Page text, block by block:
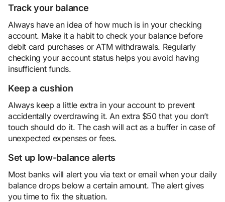
Track your balance
Always have an idea of how much is in your checking
account. Make it a habit to check your balance before
debit card purchases or ATM withdrawals. Regularly
checking your account status helps you avoid having
insufficient funds.
Keep a cushion
Always keep a little extra in your account to prevent
accidentally overdrawing it. An extra $50 that you don’t
touch should do it. The cash will act as a buffer in case of
unexpected expenses or fees.
Set up low-balance alerts
Most banks will alert you via text or email when your daily
balance drops below a certain amount. The alert gives
you time to fix the situation.